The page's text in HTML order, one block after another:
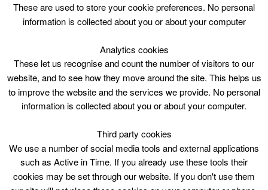
17th Aoril – 1st July 2018
These are used to store your cookie preferences. No personal
information is collected about you or about your computer
Analytics cookies
These let us recognise and count the number of visitors to our
website, and to see how they move around the site. This helps us
to improve the website and the services we provide. No personal
information is collected about you or about your computer.
Third party cookies
We use a number of social media tools and external applications
such as Active in Time. If you already use these tools their
cookies may be set through our website. If you don't use them